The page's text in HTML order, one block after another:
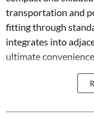
transportation and
fitting through
integrates into
ultimate convenience